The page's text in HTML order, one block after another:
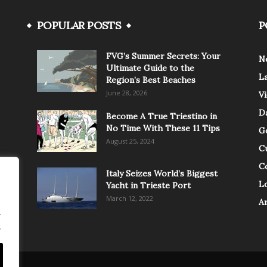
POPULAR POSTS
FVG’s Summer Secrets: Your
Ultimate Guide to the
Region’s Best Beaches
June 28, 2026
Become A True Triestino in
No Time With These 11 Tips
August 25, 2024
Italy Seizes World’s Biggest
Yacht in Trieste Port
March 12, 2022